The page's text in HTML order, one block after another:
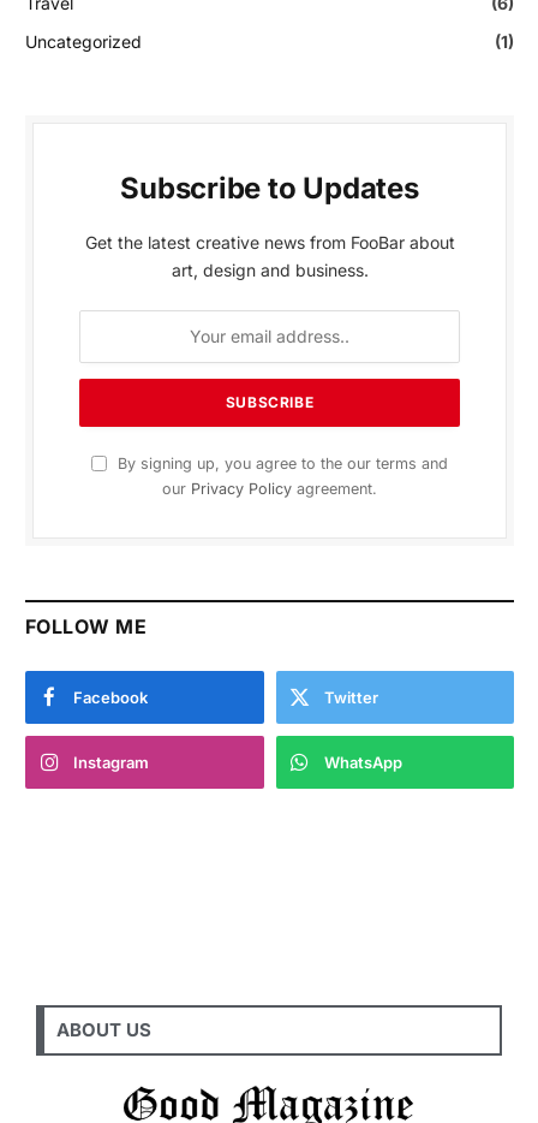
Uncategorized
(1)
Subscribe to Updates
Get the latest creative news from FooBar about
art, design and business.
By signing up, you agree to the our terms and
our Privacy Policy agreement.
FOLLOW ME
Facebook Twitter
Instagram WhatsApp
ABOUT US